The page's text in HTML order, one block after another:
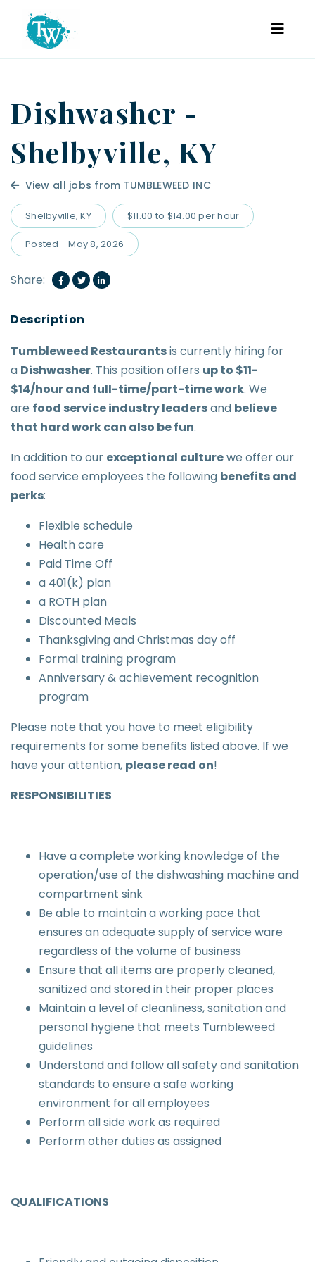
Dishwasher -
Shelbyville, KY
View all jobs from TUMBLEWEED INC
Shelbyville, KY $11.00 to $14.00 per hour
Posted - May 8, 2026
Share:
Tumbleweed Restaurantsis currently hiring for
a Dishwasher. This position offers up to $11-
$14/hour and full-time/part-time work. We
are food service industry leadersand believe
that hard work can also be fun.
In addition to our exceptional culturewe offer our
food service employees the following benefits and
perks:
Flexible schedule
Health care
Paid Time Off
a 401(k) plan
a ROTH plan
Discounted Meals
Thanksgiving and Christmas day off
Formal training program
Anniversary & achievement recognition
program
Please note that you have to meet eligibility
requirements for some benefits listed above. If we
have your attention, please read on!
RESPONSIBILITIES
Have a complete working knowledge of the
operation/use of the dishwashing machine and
compartment sink
Be able to maintain a working pace that
ensures an adequate supply of service ware
regardless of the volume of business
Ensure that all items are properly cleaned,
sanitized and stored in their proper places
Maintain a level of cleanliness, sanitation and
personal hygiene that meets Tumbleweed
guidelines
Understand and follow all safety and sanitation
standards to ensure a safe working
environment for all employees
Perform all side work as required
Perform other duties as assigned
QUALIFICATIONS